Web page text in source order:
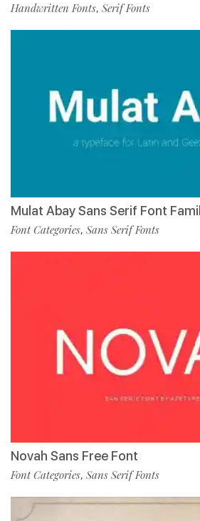
Handwritten Fonts, Serif Fonts
Mulat Abay Sans Serif Font
Font Categories, Sans Serif Fonts
Novah Sans Free Font
Font Categories, Sans Serif Fonts